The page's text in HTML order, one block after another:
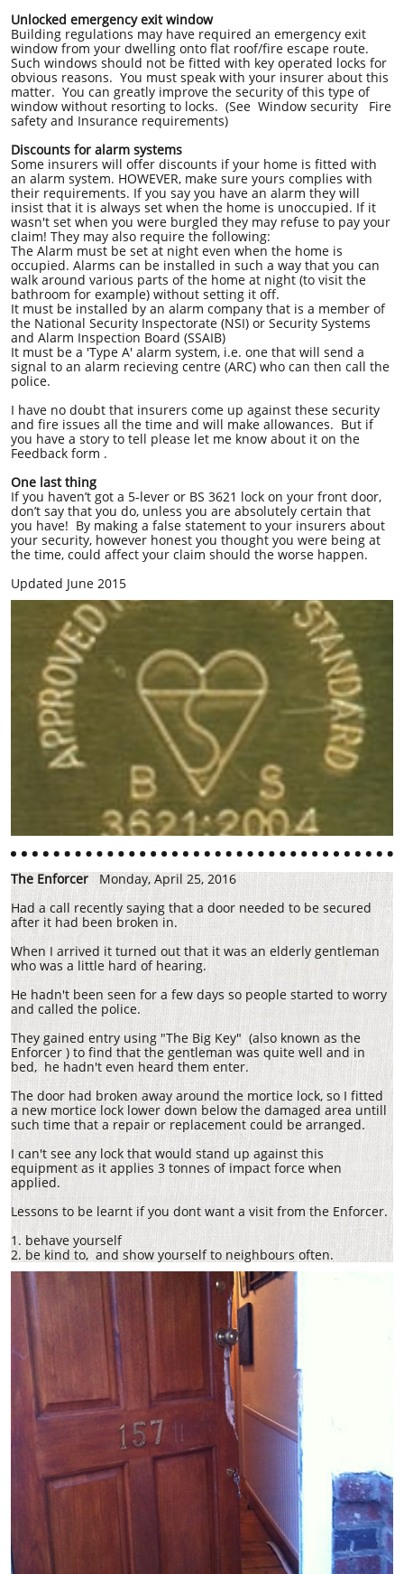
Unlocked emergency exit window
Building regulations may have required an emergency exit
window from your dwelling onto flat roof/fire escape route.
Such windows should not be fitted with key operated locks for
obvious reasons. You must speak with your insurer about this
matter. You can greatly improve the security of this type of
window without resorting to locks. (See Window security Fire
safety and Insurance requirements)
Discounts for alarm systems
Some insurers will offer discounts if your home is fitted with
an alarm system. HOWEVER, make sure yours complies with
their requirements. If you say you have an alarm they will
insist that it is always set when the home is unoccupied. If it
wasn't set when you were burgled they may refuse to pay your
claim! They may also require the following:
The Alarm must be set at night even when the home is
occupied. Alarms can be installed in such a way that you can
walk around various parts of the home at night (to visit the
bathroom for example) without setting it off.
It must be installed by an alarm company that is a member of
the National Security Inspectorate (NSI) or Security Systems
and Alarm Inspection Board (SSAIB)
It must be a 'Type A' alarm system, i.e. one that will send a
signal to an alarm recieving centre (ARC) who can then call the
police.
I have no doubt that insurers come up against these security
and fire issues all the time and will make allowances. But if
you have a story to tell please let me know about it on the
Feedback form .
One last thing
If you haven’t got a 5-lever or BS 3621 lock on your front door,
don’t say that you do, unless you are absolutely certain that
you have! By making a false statement to your insurers about
your security, however honest you thought you were being at
the time, could affect your claim should the worse happen.
Updated June 2015
The Enforcer Monday, April 25, 2016
Had a call recently saying that a door needed to be secured
after it had been broken in.
When I arrived it turned out that it was an elderly gentleman
who was a little hard of hearing.
He hadn't been seen for a few days so people started to worry
and called the police.
They gained entry using "The Big Key" (also known as the
Enforcer ) to find that the gentleman was quite well and in
bed, he hadn't even heard them enter.
The door had broken away around the mortice lock, so I fitted
a new mortice lock lower down below the damaged area untill
such time that a repair or replacement could be arranged.
I can't see any lock that would stand up against this
equipment as it applies 3 tonnes of impact force when
applied.
Lessons to be learnt if you dont want a visit from the Enforcer.
1. behave yourself
2. be kind to, and show yourself to neighbours often.